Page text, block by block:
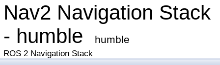
Nav2 Navigation Stack
- humble
humble
ROS 2 Navigation Stack